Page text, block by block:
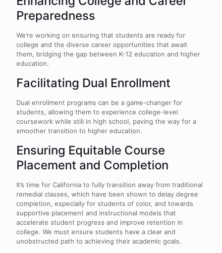
Preparedness
We’re working on ensuring that students are ready for
college and the diverse career opportunities that await
them, bridging the gap between K-12 education and higher
education.
Facilitating Dual Enrollment
Dual enrollment programs can be a game-changer for
students, allowing them to experience college-level
coursework while still in high school, paving the way for a
smoother transition to higher education.
Ensuring Equitable Course
Placement and Completion
It’s time for California to fully transition away from traditional
remedial classes, which have been shown to delay degree
completion, especially for students of color, and towards
supportive placement and instructional models that
accelerate student progress and improve retention in
college. We must ensure students have a clear and
unobstructed path to achieving their academic goals.